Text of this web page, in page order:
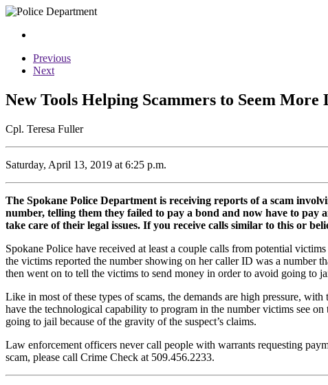
Previous
Next
New Tools Helping Scammers to Seem
Cpl. Teresa Fuller
Saturday, April 13, 2019 at 6:25 p.m.
The Spokane Police Department is receiving reports of a scam
number, telling them they failed to pay a bond and now have to
take care of their legal issues. If you receive calls similar to this or
Spokane Police have received at least a couple calls from potential
the victims reported the number showing on her caller ID was a number
then went on to tell the victims to send money in order to avoid going to
Like in most of these types of scams, the demands are high pressure,
have the technological capability to program in the number victims see
going to jail because of the gravity of the suspect’s claims.
Law enforcement officers never call people with warrants requesting
scam, please call Crime Check at 509.456.2233.